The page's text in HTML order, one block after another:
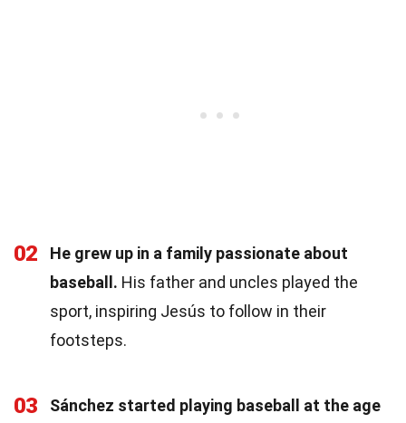
02
He grew up in a family passionate about
baseball. His father and uncles played the
sport, inspiring Jesús to follow in their
footsteps.
03
Sánchez started playing baseball at the age